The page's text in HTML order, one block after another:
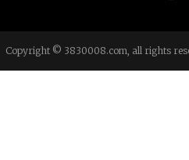
Copyright © 3830008.com, all rights